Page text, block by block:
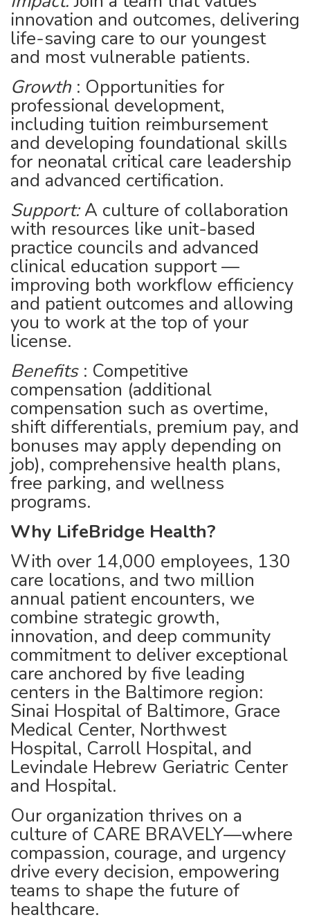
innovation and outcomes, delivering
life-saving care to our youngest
and most vulnerable patients.
Growth : Opportunities for
professional development,
including tuition reimbursement
and developing foundational skills
for neonatal critical care leadership
and advanced certification.
Support:A culture of collaboration
with resources like unit-based
practice councils and advanced
clinical education support —
improving both workflow efficiency
and patient outcomes and allowing
you to work at the top of your
license.
Benefits : Competitive
compensation (additional
compensation such as overtime,
shift differentials, premium pay, and
bonuses may apply depending on
job), comprehensive health plans,
free parking, and wellness
programs.
Why LifeBridge Health?
With over 14,000 employees, 130
care locations, and two million
annual patient encounters, we
combine strategic growth,
innovation, and deep community
commitment to deliver exceptional
care anchored by five leading
centers in the Baltimore region:
Sinai Hospital of Baltimore, Grace
Medical Center, Northwest
Hospital, Carroll Hospital, and
Levindale Hebrew Geriatric Center
and Hospital.
Our organization thrives on a
culture of CARE BRAVELY—where
compassion, courage, and urgency
drive every decision, empowering
teams to shape the future of
healthcare.